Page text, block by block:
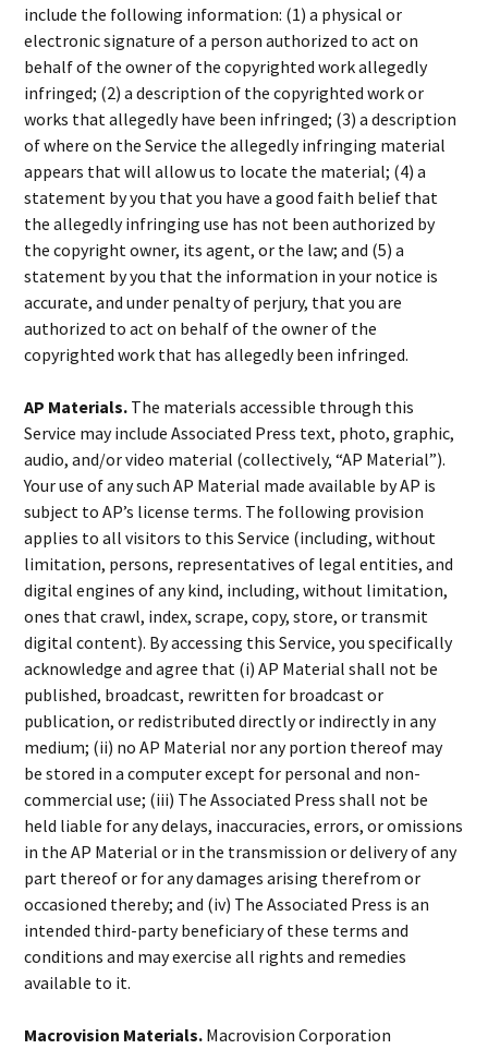
include the following information: (1) a physical or
electronic signature of a person authorized to act on
behalf of the owner of the copyrighted work allegedly
infringed; (2) a description of the copyrighted work or
works that allegedly have been infringed; (3) a description
of where on the Service the allegedly infringing material
appears that will allow us to locate the material; (4) a
statement by you that you have a good faith belief that
the allegedly infringing use has not been authorized by
the copyright owner, its agent, or the law; and (5) a
statement by you that the information in your notice is
accurate, and under penalty of perjury, that you are
authorized to act on behalf of the owner of the
copyrighted work that has allegedly been infringed.
AP Materials. The materials accessible through this
Service may include Associated Press text, photo, graphic,
audio, and/or video material (collectively, “AP Material”).
Your use of any such AP Material made available by AP is
subject to AP’s license terms. The following provision
applies to all visitors to this Service (including, without
limitation, persons, representatives of legal entities, and
digital engines of any kind, including, without limitation,
ones that crawl, index, scrape, copy, store, or transmit
digital content). By accessing this Service, you specifically
acknowledge and agree that (i) AP Material shall not be
published, broadcast, rewritten for broadcast or
publication, or redistributed directly or indirectly in any
medium; (ii) no AP Material nor any portion thereof may
be stored in a computer except for personal and non-
commercial use; (iii) The Associated Press shall not be
held liable for any delays, inaccuracies, errors, or omissions
in the AP Material or in the transmission or delivery of any
part thereof or for any damages arising therefrom or
occasioned thereby; and (iv) The Associated Press is an
intended third-party beneficiary of these terms and
conditions and may exercise all rights and remedies
available to it.
Macrovision Materials. Macrovision Corporation